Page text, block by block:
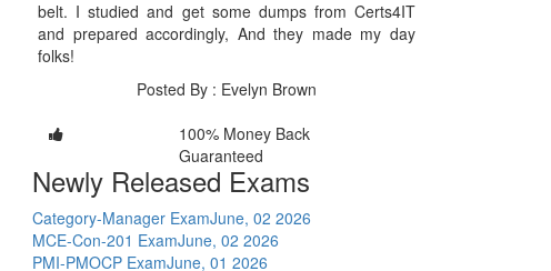
belt. I studied and get some dumps from Certs4IT
and prepared accordingly, And they made my day
folks!
Posted By : Evelyn Brown
100% Money Back
Guaranteed
Newly Released Exams
Category-Manager ExamJune, 02 2026
MCE-Con-201 ExamJune, 02 2026
PMI-PMOCP ExamJune, 01 2026